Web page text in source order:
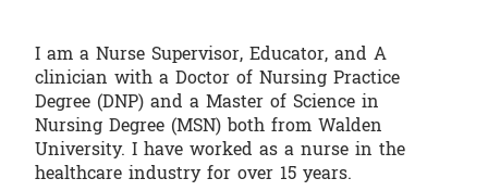
I am a Nurse Supervisor, Educator, and A
clinician with a Doctor of Nursing Practice
Degree (DNP) and a Master of Science in
Nursing Degree (MSN) both from Walden
University. I have worked as a nurse in the
healthcare industry for over 15 years.